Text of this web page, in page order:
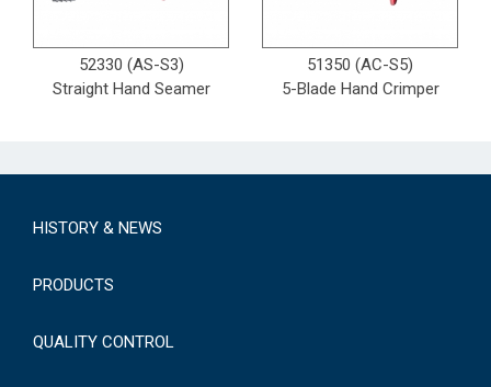
52330 (AS-S3)
Straight Hand Seamer
51350 (AC-S5)
5-Blade Hand Crimper
HISTORY & NEWS
PRODUCTS
QUALITY CONTROL